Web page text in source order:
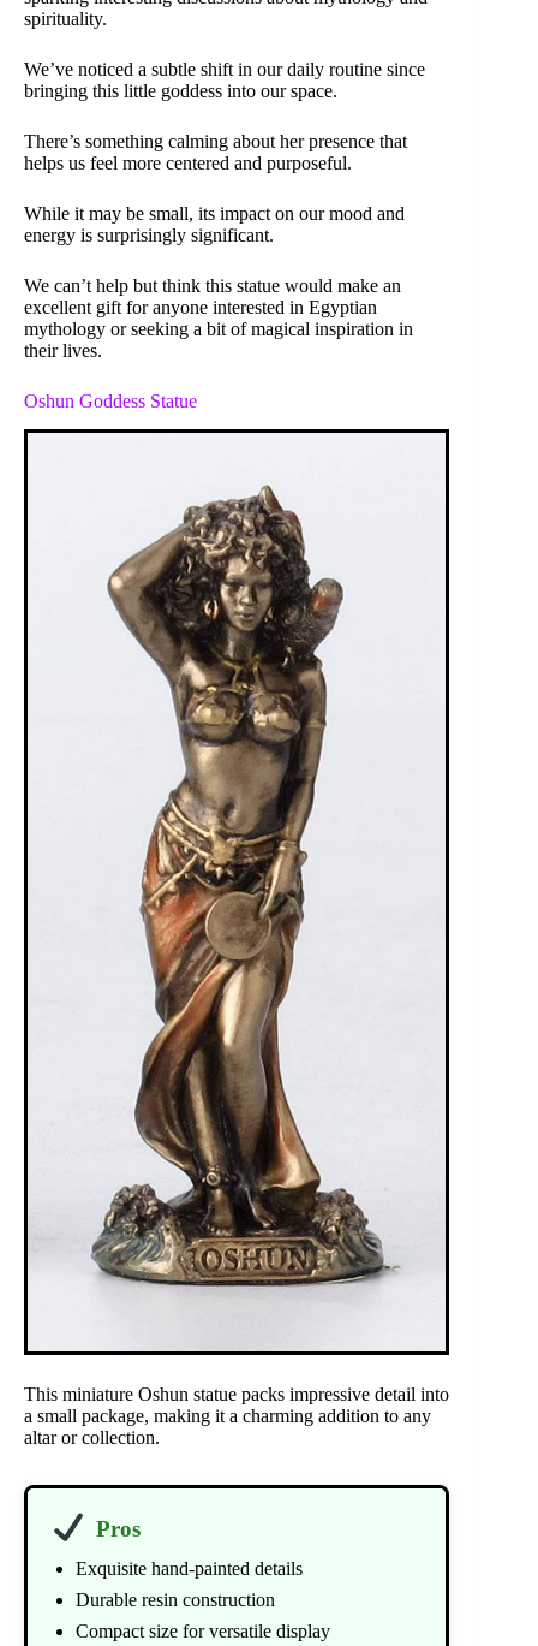
spirituality.
We’ve noticed a subtle shift in our daily routine since
bringing this little goddess into our space.
There’s something calming about her presence that
helps us feel more centered and purposeful.
While it may be small, its impact on our mood and
energy is surprisingly significant.
We can’t help but think this statue would make an
excellent gift for anyone interested in Egyptian
mythology or seeking a bit of magical inspiration in
their lives.
Oshun Goddess Statue
This miniature Oshun statue packs impressive detail into
a small package, making it a charming addition to any
altar or collection.
Pros
Exquisite hand-painted details
Durable resin construction
Compact size for versatile display